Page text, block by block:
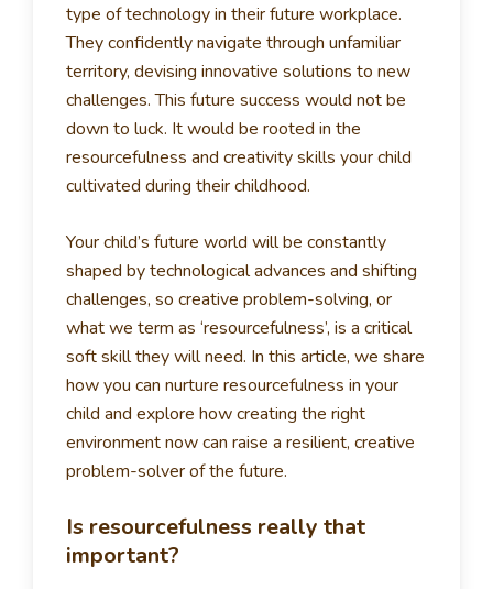
type of technology in their future workplace.
They confidently navigate through unfamiliar
territory, devising innovative solutions to new
challenges. This future success would not be
down to luck. It would be rooted in the
resourcefulness and creativity skills your child
cultivated during their childhood.
Your child’s future world will be constantly
shaped by technological advances and shifting
challenges, so creative problem-solving, or
what we term as ‘resourcefulness’, is a critical
soft skill they will need. In this article, we share
how you can nurture resourcefulness in your
child and explore how creating the right
environment now can raise a resilient, creative
problem-solver of the future.
Is resourcefulness really that
important?